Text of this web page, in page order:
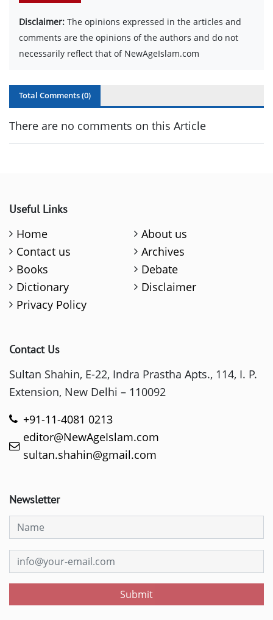
Disclaimer: The opinions expressed in the articles and
comments are the opinions of the authors and do not
necessarily reflect that of NewAgeIslam.com
Total Comments (0)
There are no comments on this Article
Useful Links
Home
About us
Contact us
Archives
Books
Debate
Dictionary
Disclaimer
Privacy Policy
Contact Us
Sultan Shahin, E-22, Indra Prastha Apts., 114, I. P.
Extension, New Delhi – 110092
+91-11-4081 0213
editor@NewAgeIslam.com
sultan.shahin@gmail.com
Newsletter
Submit